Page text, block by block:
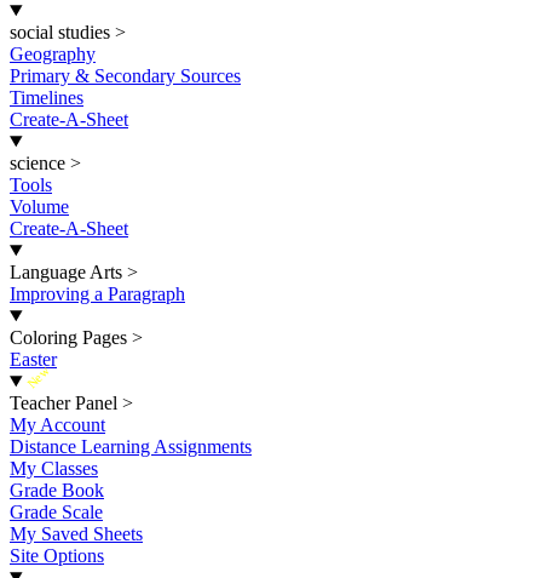
social studies >
Geography
Primary & Secondary Sources
Timelines
Create-A-Sheet
science >
Tools
Volume
Create-A-Sheet
Language Arts >
Improving a Paragraph
Coloring Pages >
Easter
New
Teacher Panel >
My Account
Distance Learning Assignments
My Classes
Grade Book
Grade Scale
My Saved Sheets
Site Options